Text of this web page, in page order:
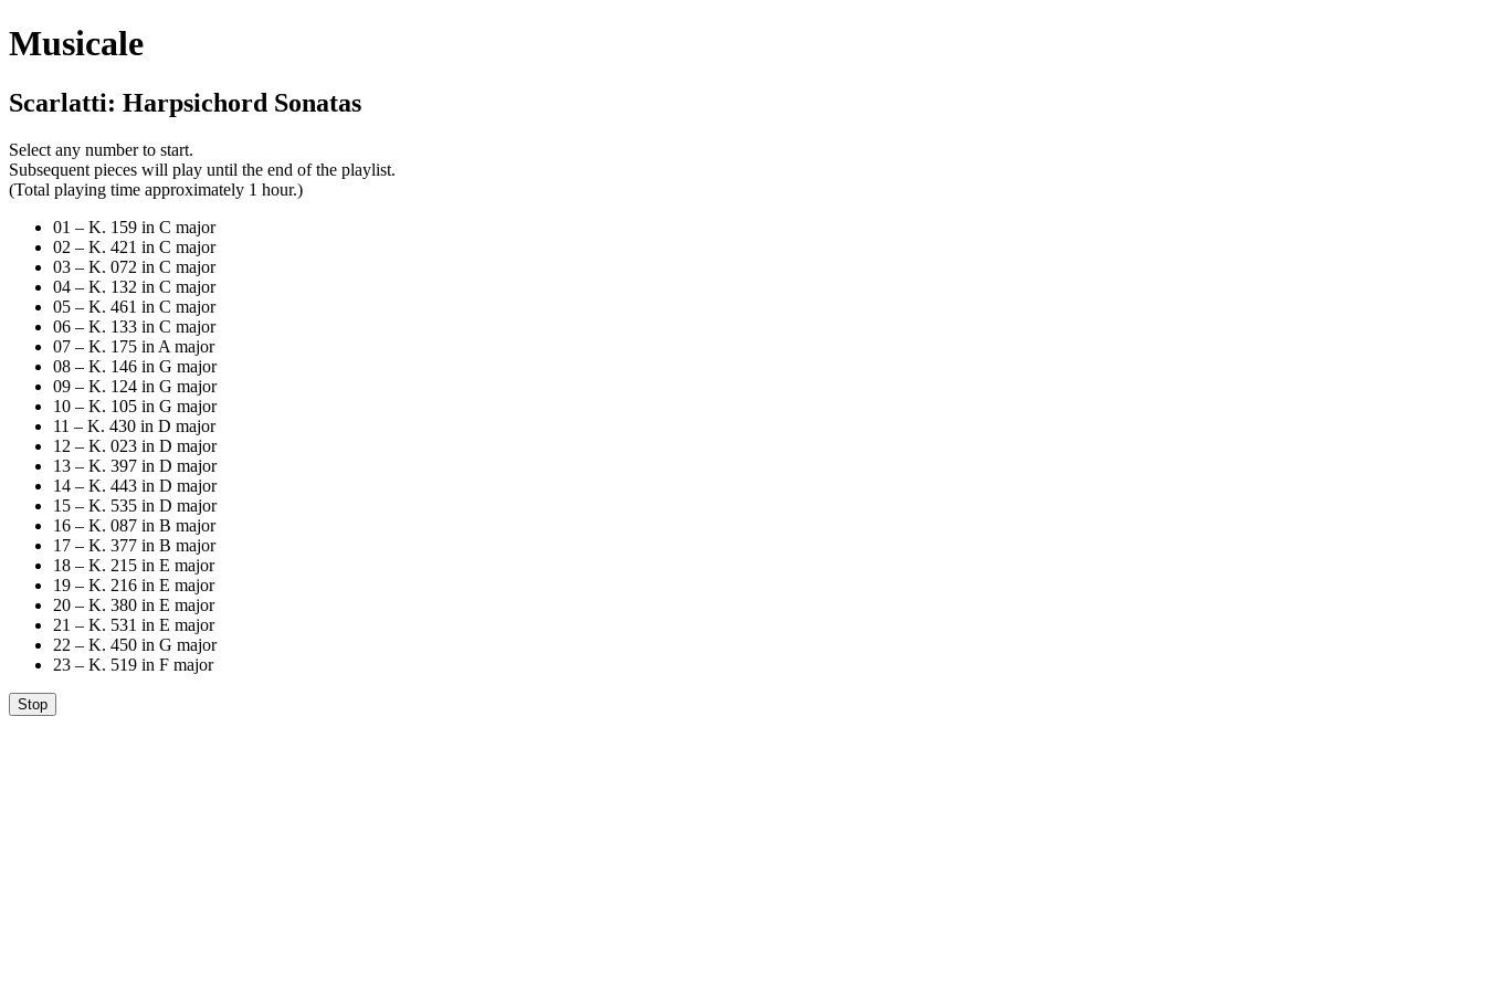
Musicale
Scarlatti: Harpsichord Sonatas
Select any number to start.
Subsequent pieces will play until the end of the playlist.
(Total playing time approximately 1 hour.)
01 – K. 159 in C major
02 – K. 421 in C major
03 – K. 072 in C major
04 – K. 132 in C major
05 – K. 461 in C major
06 – K. 133 in C major
07 – K. 175 in A major
08 – K. 146 in G major
09 – K. 124 in G major
10 – K. 105 in G major
11 – K. 430 in D major
12 – K. 023 in D major
13 – K. 397 in D major
14 – K. 443 in D major
15 – K. 535 in D major
16 – K. 087 in B major
17 – K. 377 in B major
18 – K. 215 in E major
19 – K. 216 in E major
20 – K. 380 in E major
21 – K. 531 in E major
22 – K. 450 in G major
23 – K. 519 in F major
Stop